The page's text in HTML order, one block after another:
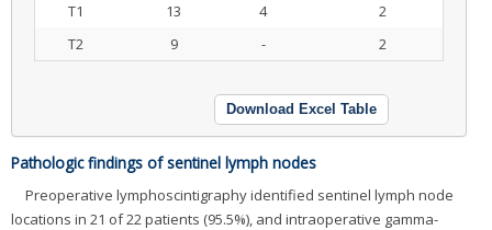
T1
13 4
2
T2
9 - 2
Download Excel Table
Pathologic findings of sentinel lymph nodes
Preoperative lymphoscintigraphy identified sentinel lymph node
locations in 21 of 22 patients (95.5%), and intraoperative gamma-